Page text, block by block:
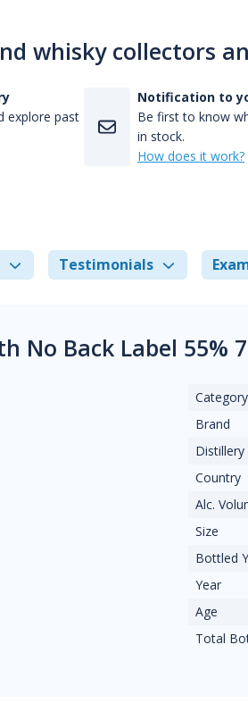
whisky collectors
explore past
Notification to
Be first to know
in stock.
How does it work?
Testimonials
No Back Label 55%
Category
Brand
Distillery
Country
Alc.
Size
Bottled
Year
Age
Total